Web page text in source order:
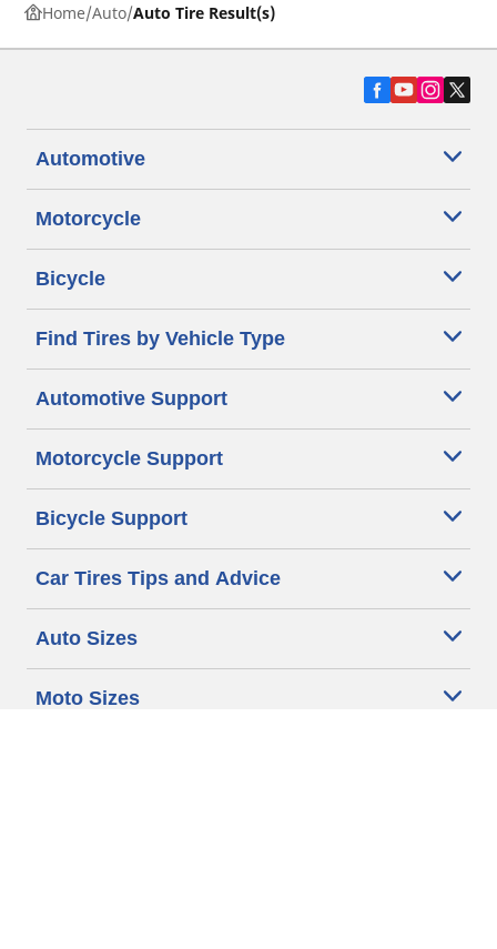
Home Auto Auto Tire Result(s)
Automotive
Motorcycle
Bicycle
Find Tires by Vehicle Type
Automotive Support
Motorcycle Support
Bicycle Support
Car Tires Tips and Advice
Auto Sizes
Moto Sizes